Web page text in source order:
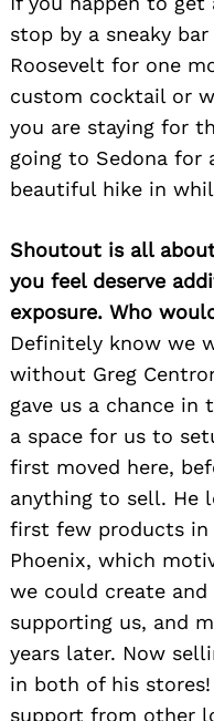
stop by a sneaky
Roosevelt for one
custom cocktail or
you are staying for
going to Sedona for
beautiful hike in
Shoutout is all
you feel deserve
exposure. Who
Definitely know we
without Greg
gave us a chance in
a space for us to
first moved here,
anything to sell. He
first few products in
Phoenix, which
we could create
supporting us, and
years later. Now
in both of his stores!
support from other